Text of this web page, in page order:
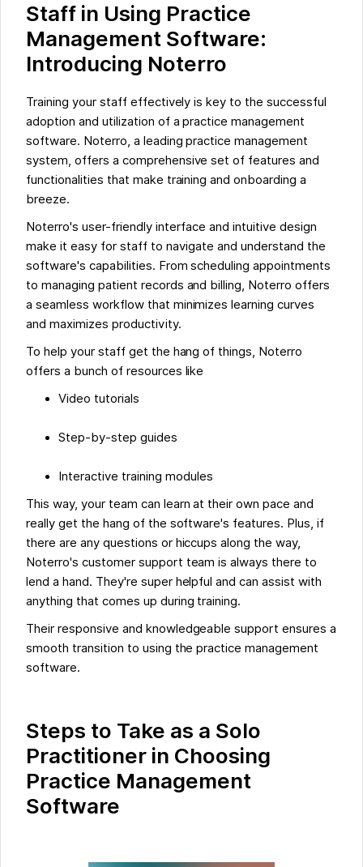
Staff in Using Practice
Management Software:
Introducing Noterro
Training your staff effectively is key to the successful
adoption and utilization of a practice management
software. Noterro, a leading practice management
system, offers a comprehensive set of features and
functionalities that make training and onboarding a
breeze.
Noterro's user-friendly interface and intuitive design
make it easy for staff to navigate and understand the
software's capabilities. From scheduling appointments
to managing patient records and billing, Noterro offers
a seamless workflow that minimizes learning curves
and maximizes productivity.
To help your staff get the hang of things, Noterro
offers a bunch of resources like
Video tutorials
Step-by-step guides
Interactive training modules
This way, your team can learn at their own pace and
really get the hang of the software's features. Plus, if
there are any questions or hiccups along the way,
Noterro's customer support team is always there to
lend a hand. They're super helpful and can assist with
anything that comes up during training.
Their responsive and knowledgeable support ensures a
smooth transition to using the practice management
software.
Steps to Take as a Solo
Practitioner in Choosing
Practice Management
Software